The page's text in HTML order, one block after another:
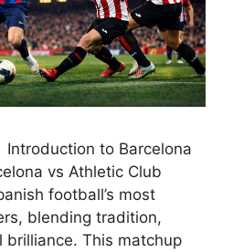
Introduction to Barcelona
vs Athletic Club
football’s most
blending tradition,
brilliance. This matchup